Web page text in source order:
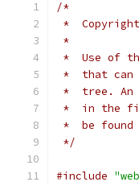
/*
*
*
*  Use of
*  that can
*  tree. An
*  in the
*  be found
*/
#include